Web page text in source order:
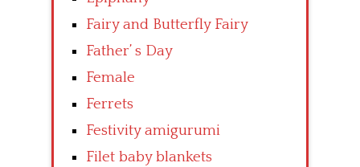
Fairy and Butterfly Fairy
Father’ s Day
Female
Ferrets
Festivity amigurumi
Filet baby blankets